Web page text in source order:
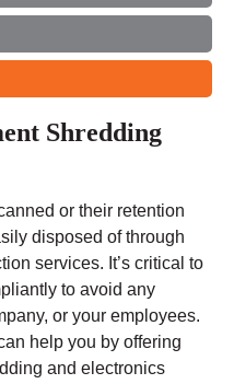
Shredding
or their retention
disposed of through
services. It’s critical to
to avoid any
or your employees.
help you by offering
and electronics